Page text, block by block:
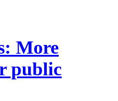
More
public